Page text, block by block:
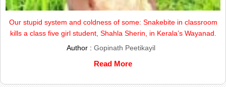
Our stupid system and coldness of some: Snakebite in classroom
kills a class five girl student, Shahla Sherin, in Kerala’s Wayanad.
Author : Gopinath Peetikayil
Read More